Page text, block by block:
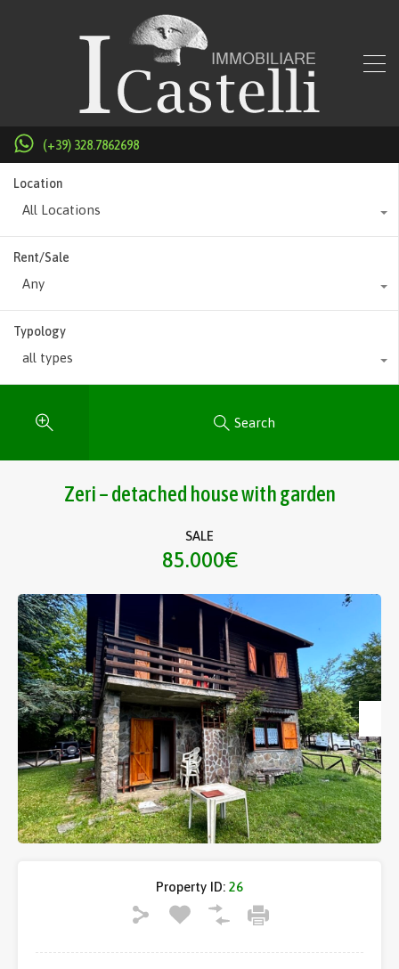
(+39) 328.7862698
Location
All Locations
Rent/Sale
Any
Typology
all types
Search
Zeri – detached house with garden
SALE
85.000€
Property ID: 26